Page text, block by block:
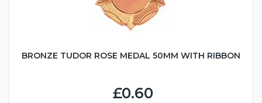
BRONZE TUDOR ROSE MEDAL 50MM WITH RIBBON
£0.60